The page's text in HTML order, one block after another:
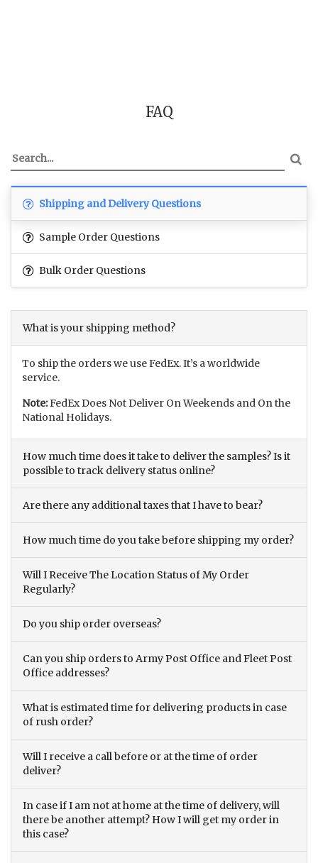
FAQ
Shipping and Delivery Questions
Sample Order Questions
Bulk Order Questions
What is your shipping method?
To ship the orders we use FedEx. It’s a worldwide
service.
Note:FedEx Does Not Deliver On Weekends and On the
National Holidays.
How much time does it take to deliver the samples? Is it
possible to track delivery status online?
Are there any additional taxes that I have to bear?
How much time do you take before shipping my order?
Will I Receive The Location Status of My Order
Regularly?
Do you ship order overseas?
Can you ship orders to Army Post Office and Fleet Post
Office addresses?
What is estimated time for delivering products in case
of rush order?
Will I receive a call before or at the time of order
deliver?
In case if I am not at home at the time of delivery, will
there be another attempt? How I will get my order in
this case?